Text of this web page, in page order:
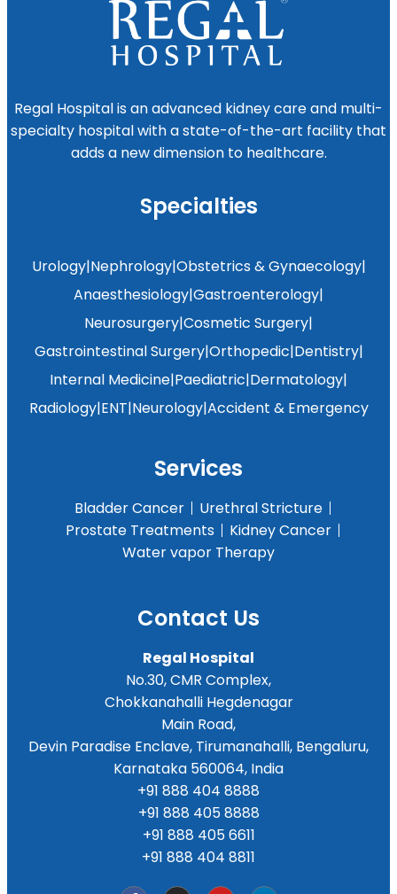
Regal Hospital is an advanced kidney care and multi-
specialty hospital with a state-of-the-art facility that
adds a new dimension to healthcare.
Specialties
Urology|Nephrology|Obstetrics & Gynaecology|
Anaesthesiology|Gastroenterology|
Neurosurgery|Cosmetic Surgery|
Gastrointestinal Surgery|Orthopedic|Dentistry|
Internal Medicine|Paediatric|Dermatology|
Radiology|ENT|Neurology|Accident & Emergency
Services
Bladder Cancer
Urethral Stricture
Prostate Treatments
Kidney Cancer
Water vapor Therapy
Contact Us
Regal Hospital
No.30, CMR Complex,
Chokkanahalli Hegdenagar
Main Road,
Devin Paradise Enclave, Tirumanahalli, Bengaluru,
Karnataka 560064, India
+91 888 404 8888
+91 888 405 8888
+91 888 405 6611
+91 888 404 8811